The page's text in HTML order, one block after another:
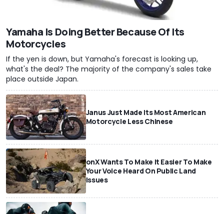
Yamaha Is Doing Better Because Of Its
Motorcycles
If the yen is down, but Yamaha's forecast is looking up,
what's the deal? The majority of the company's sales take
place outside Japan.
Janus Just Made Its Most American
Motorcycle Less Chinese
onX Wants To Make It Easier To Make
Your Voice Heard On Public Land
Issues